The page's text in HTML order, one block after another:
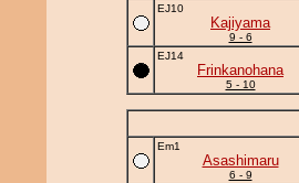
EJ10
Kajiyama
9 - 6
EJ14
Frinkanohana
5 - 10
Em1
Asashimaru
6 - 9